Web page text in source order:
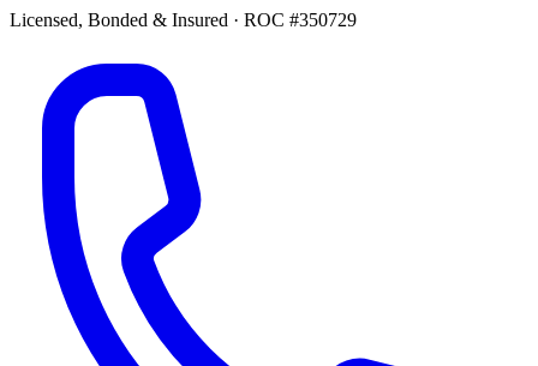
Licensed, Bonded & Insured · ROC #350729